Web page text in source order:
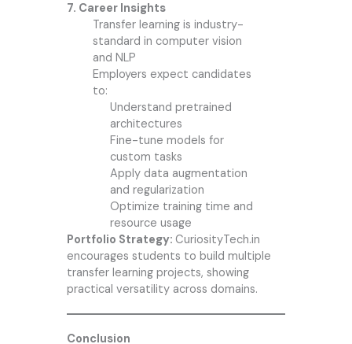
7. Career Insights
Transfer learning is industry-
standard in computer vision
and NLP
Employers expect candidates
to:
Understand pretrained
architectures
Fine-tune models for
custom tasks
Apply data augmentation
and regularization
Optimize training time and
resource usage
Portfolio Strategy: CuriosityTech.in
encourages students to build multiple
transfer learning projects, showing
practical versatility across domains.
Conclusion